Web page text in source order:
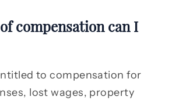
compensation can I
to compensation for
lost wages, property